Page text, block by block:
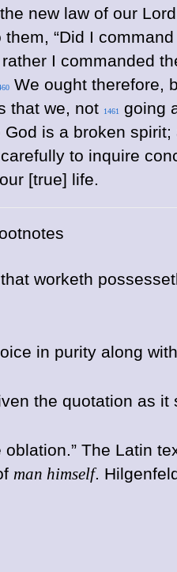
new law of our
“Did I
I commanded
We ought therefore,
that we, not
1461
going
is a broken
to inquire
[true] life.
worketh
in purity along
the quotation as it
The Latin
man himself.